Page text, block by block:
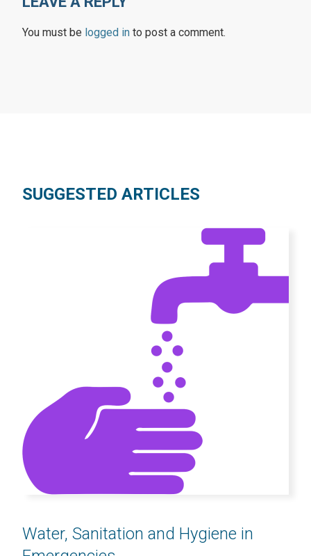
You must be logged in to post a comment.
SUGGESTED ARTICLES
Water, Sanitation and Hygiene in